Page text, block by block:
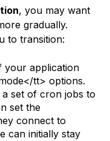
, you may want
gradually.
to transition:
your application
tt> options.
set of cron jobs to
set the
connect to
can initially stay